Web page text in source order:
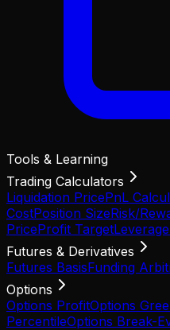
Tools & Learning
Trading Calculators
Liquidation PricePnL
CostPosition SizeRisk/
PriceProfit Target
Futures & Derivatives
Futures BasisFunding
Options
Options ProfitOptions
PercentileOptions Break-